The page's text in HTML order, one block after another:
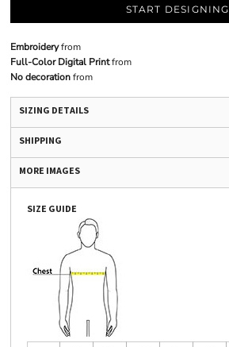
START DESIGNING
Embroideryfrom
Full-Color Digital Printfrom
No decorationfrom
SIZING DETAILS
SHIPPING
MORE IMAGES
SIZE GUIDE